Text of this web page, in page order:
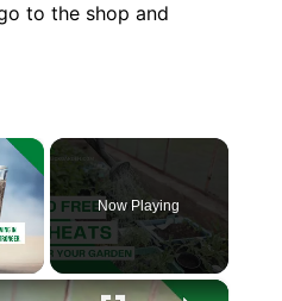
to the shop and
×
Now Playing
×